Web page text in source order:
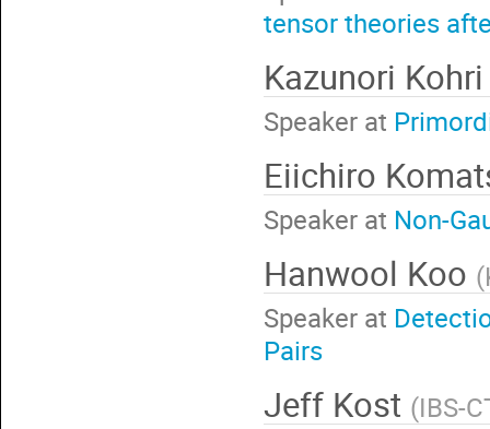
tensor theories
Kazunori
Speaker at
Eiichiro
Speaker at Non-
Hanwool Koo (
Speaker at
Pairs
Jeff Kost (IBS-